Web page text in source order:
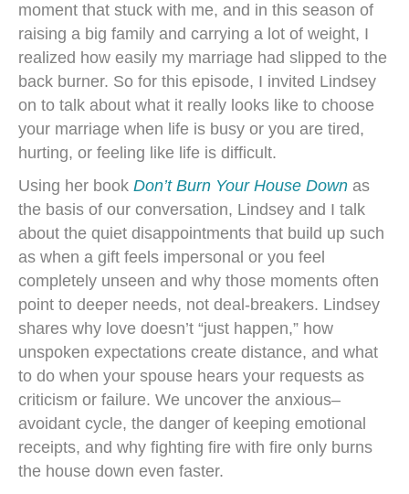
moment that stuck with me, and in this season of
raising a big family and carrying a lot of weight, I
realized how easily my marriage had slipped to the
back burner. So for this episode, I invited Lindsey
on to talk about what it really looks like to choose
your marriage when life is busy or you are tired,
hurting, or feeling like life is difficult.
Using her book Don’t Burn Your House Down as
the basis of our conversation, Lindsey and I talk
about the quiet disappointments that build up such
as when a gift feels impersonal or you feel
completely unseen and why those moments often
point to deeper needs, not deal-breakers. Lindsey
shares why love doesn’t “just happen,” how
unspoken expectations create distance, and what
to do when your spouse hears your requests as
criticism or failure. We uncover the anxious–
avoidant cycle, the danger of keeping emotional
receipts, and why fighting fire with fire only burns
the house down even faster.